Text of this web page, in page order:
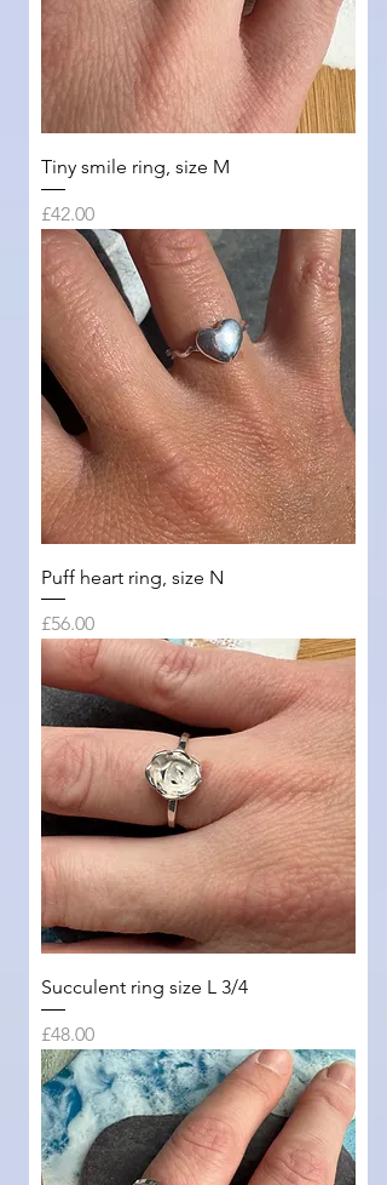
Tiny smile ring, size M
Price
£42.00
Puff heart ring, size N
Price
£56.00
Succulent ring size L 3/4
Price
£48.00